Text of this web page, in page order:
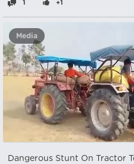
1 +1
Media
Dangerous Stunt On Tractor